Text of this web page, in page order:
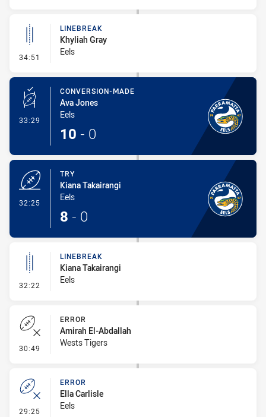
34:51 - Linebreak
LINEBREAK
Khyliah Gray
Eels
33:29 - Conversion-Made
CONVERSION-MADE
Ava Jones
Eels
10 - 0
32:25
TRY
Kiana Takairangi
Eels
8 - 0
32:22 - Linebreak
LINEBREAK
Kiana Takairangi
Eels
30:49 - Error
ERROR
Amirah El-Abdallah
Wests Tigers
29:25 - Error
ERROR
Ella Carlisle
Eels